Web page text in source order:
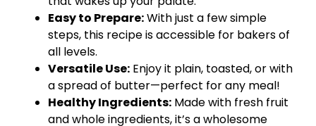
Easy to Prepare:With just a few simple
steps, this recipe is accessible for bakers of
all levels.
Versatile Use: Enjoy it plain, toasted, or with
a spread of butter—perfect for any meal!
Healthy Ingredients: Made with fresh fruit
and whole ingredients, it’s a wholesome